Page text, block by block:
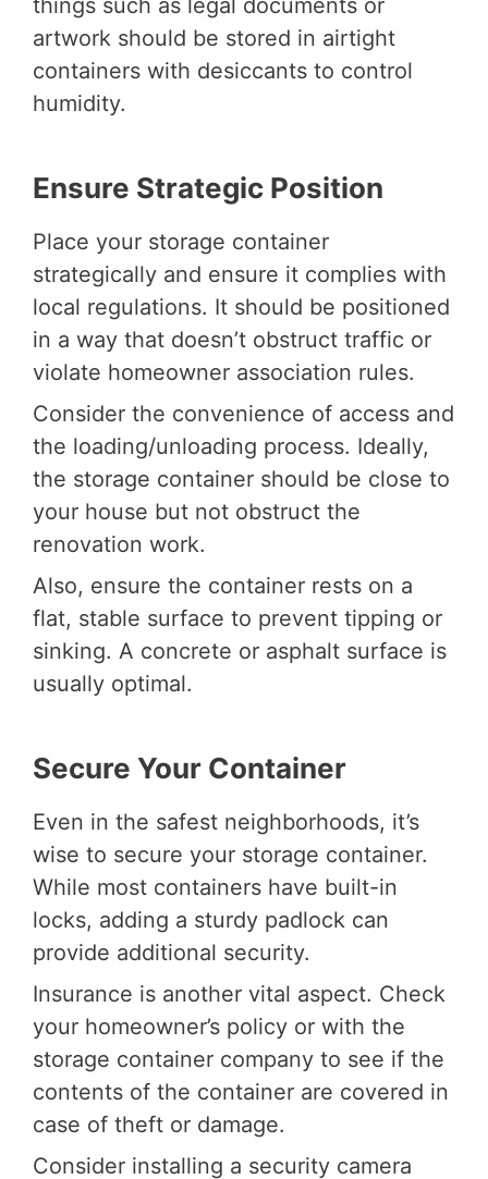
artwork should be stored in airtight
containers with desiccants to control
humidity.
Ensure Strategic Position
Place your storage container
strategically and ensure it complies with
local regulations. It should be positioned
in a way that doesn’t obstruct traffic or
violate homeowner association rules.
Consider the convenience of access and
the loading/unloading process. Ideally,
the storage container should be close to
your house but not obstruct the
renovation work.
Also, ensure the container rests on a
flat, stable surface to prevent tipping or
sinking. A concrete or asphalt surface is
usually optimal.
Secure Your Container
Even in the safest neighborhoods, it’s
wise to secure your storage container.
While most containers have built-in
locks, adding a sturdy padlock can
provide additional security.
Insurance is another vital aspect. Check
your homeowner’s policy or with the
storage container company to see if the
contents of the container are covered in
case of theft or damage.
Consider installing a security camera